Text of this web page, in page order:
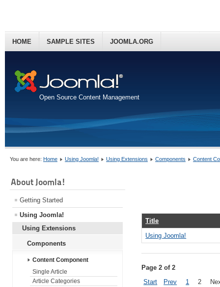
Open Source Content Management
HOME SAMPLE SITES JOOMLA.ORG
You are here: Home Using Joomla! Using Extensions Components Content
About Joomla!
Getting Started
Using Joomla!
Using Extensions
Components
Content Component
Single Article
Article Categories
Title
Using Joomla!
Page 2 of 2
Start
Prev 1 2